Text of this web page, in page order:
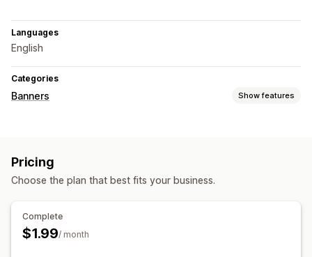
Languages
English
Categories
Banners Show features
Customization
Pricing
Choose the plan that best fits your business.
Complete
$1.99/ month